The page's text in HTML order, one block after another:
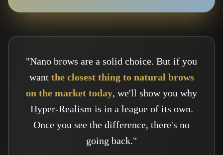
"Nano brows are a solid choice. But if you
want the closest thing to natural brows
on the market today, we'll show you why
Hyper-Realism is in a league of its own.
Once you see the difference, there's no
going back."